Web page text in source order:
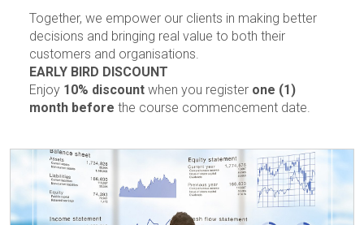
Together, we empower our clients in making better
decisions and bringing real value to both their
customers and organisations.
EARLY BIRD DISCOUNT
Enjoy 10% discount when you register one (1)
month before the course commencement date.